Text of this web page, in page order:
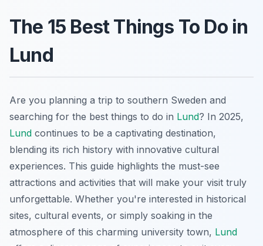
The 15 Best Things To Do in
Lund
Are you planning a trip to southern Sweden and
searching for the best things to do in Lund? In 2025,
Lund continues to be a captivating destination,
blending its rich history with innovative cultural
experiences. This guide highlights the must-see
attractions and activities that will make your visit truly
unforgettable. Whether you're interested in historical
sites, cultural events, or simply soaking in the
atmosphere of this charming university town, Lund